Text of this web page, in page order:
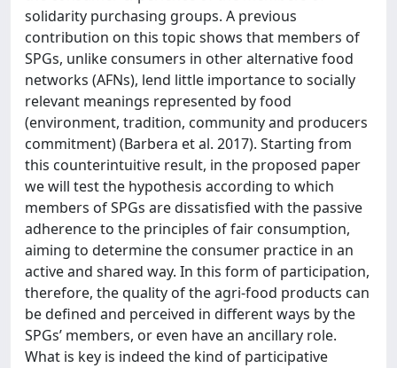
solidarity purchasing groups. A previous
contribution on this topic shows that members of
SPGs, unlike consumers in other alternative food
networks (AFNs), lend little importance to socially
relevant meanings represented by food
(environment, tradition, community and producers
commitment) (Barbera et al. 2017). Starting from
this counterintuitive result, in the proposed paper
we will test the hypothesis according to which
members of SPGs are dissatisfied with the passive
adherence to the principles of fair consumption,
aiming to determine the consumer practice in an
active and shared way. In this form of participation,
therefore, the quality of the agri-food products can
be defined and perceived in different ways by the
SPGs’ members, or even have an ancillary role.
What is key is indeed the kind of participative